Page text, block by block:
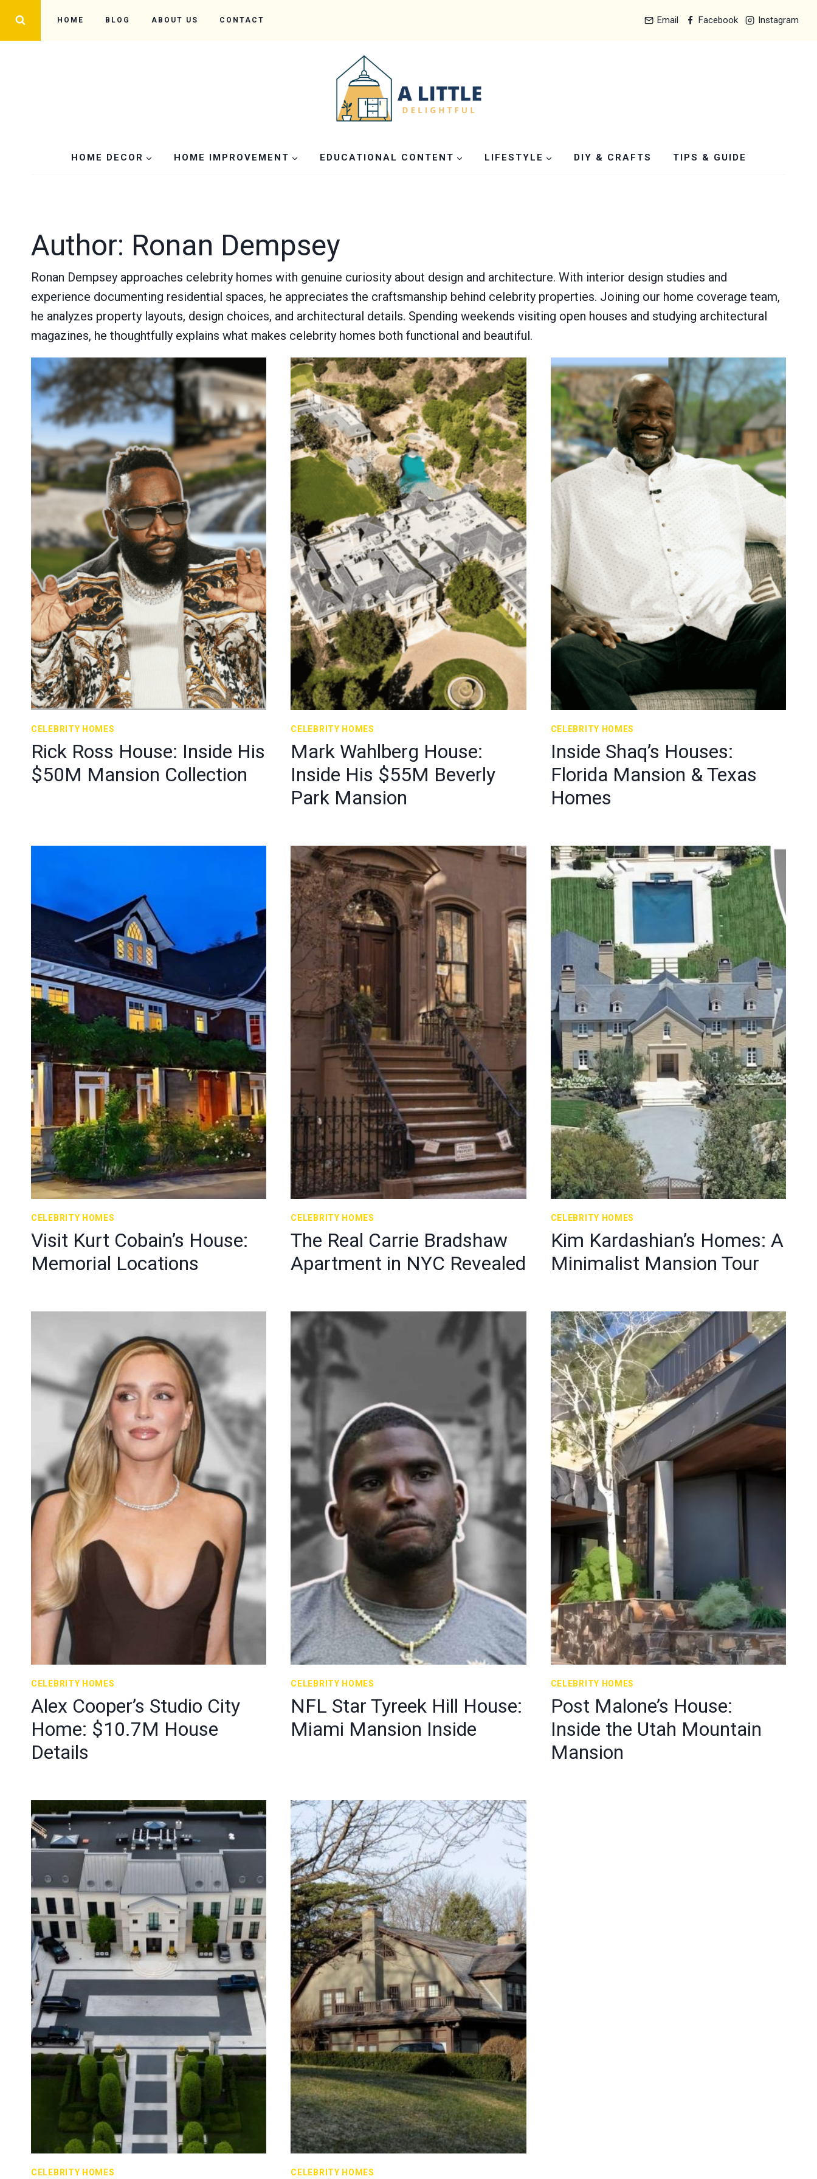
HOME BLOG ABOUT US CONTACT Email Facebook Instagram
HOME DECOR HOME IMPROVEMENT EDUCATIONAL CONTENT LIFESTYLE DIY & CRAFTS TIPS & GUIDE
Author: Ronan Dempsey
Ronan Dempsey approaches celebrity homes with genuine curiosity about design and architecture. With interior design studies and
experience documenting residential spaces, he appreciates the craftsmanship behind celebrity properties. Joining our home coverage team,
he analyzes property layouts, design choices, and architectural details. Spending weekends visiting open houses and studying architectural
magazines, he thoughtfully explains what makes celebrity homes both functional and beautiful.
CELEBRITY HOMES
Rick Ross House: Inside His
$50M Mansion Collection
CELEBRITY HOMES
Mark Wahlberg House:
Inside His $55M Beverly
Park Mansion
CELEBRITY HOMES
Inside Shaq’s Houses:
Florida Mansion & Texas
Homes
CELEBRITY HOMES
Visit Kurt Cobain’s House:
Memorial Locations
CELEBRITY HOMES
The Real Carrie Bradshaw
Apartment in NYC Revealed
CELEBRITY HOMES
Kim Kardashian’s Homes: A
Minimalist Mansion Tour
CELEBRITY HOMES
Alex Cooper’s Studio City
Home: $10.7M House
Details
CELEBRITY HOMES
NFL Star Tyreek Hill House:
Miami Mansion Inside
CELEBRITY HOMES
Post Malone’s House:
Inside the Utah Mountain
Mansion
CELEBRITY HOMES CELEBRITY HOMES